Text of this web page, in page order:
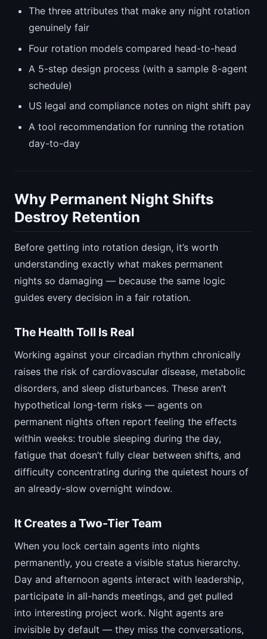
The three attributes that make any night rotation
genuinely fair
Four rotation models compared head-to-head
A 5-step design process (with a sample 8-agent
schedule)
US legal and compliance notes on night shift pay
A tool recommendation for running the rotation
day-to-day
Why Permanent Night Shifts
Destroy Retention
Before getting into rotation design, it’s worth
understanding exactly what makes permanent
nights so damaging — because the same logic
guides every decision in a fair rotation.
The Health Toll Is Real
Working against your circadian rhythm chronically
raises the risk of cardiovascular disease, metabolic
disorders, and sleep disturbances. These aren’t
hypothetical long-term risks — agents on
permanent nights often report feeling the effects
within weeks: trouble sleeping during the day,
fatigue that doesn’t fully clear between shifts, and
difficulty concentrating during the quietest hours of
an already-slow overnight window.
It Creates a Two-Tier Team
When you lock certain agents into nights
permanently, you create a visible status hierarchy.
Day and afternoon agents interact with leadership,
participate in all-hands meetings, and get pulled
into interesting project work. Night agents are
invisible by default — they miss the conversations,